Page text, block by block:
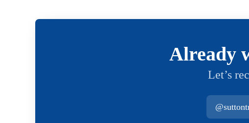
Already
Let’s